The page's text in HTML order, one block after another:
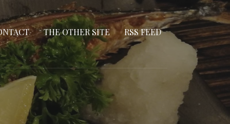
THE OTHER SITE RSS FEED